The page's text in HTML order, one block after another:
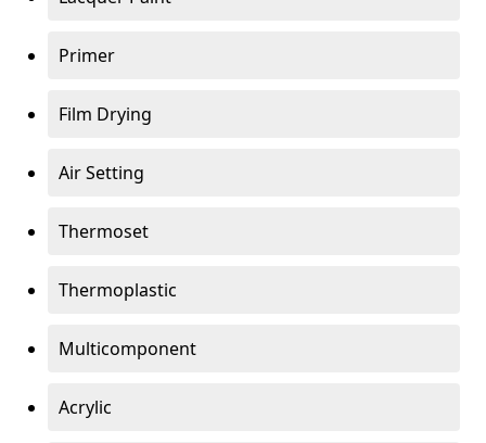
Primer
Film Drying
Air Setting
Thermoset
Thermoplastic
Multicomponent
Acrylic